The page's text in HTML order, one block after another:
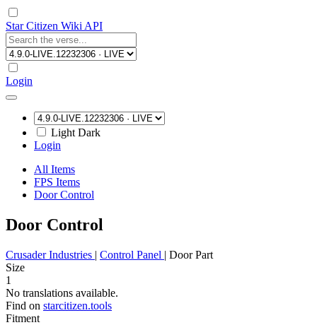
Star Citizen Wiki API
Login
Light Dark
Login
All Items
FPS Items
Door Control
Door Control
Crusader Industries | Control Panel | Door Part
Size
1
No translations available.
Find on starcitizen.tools
Fitment